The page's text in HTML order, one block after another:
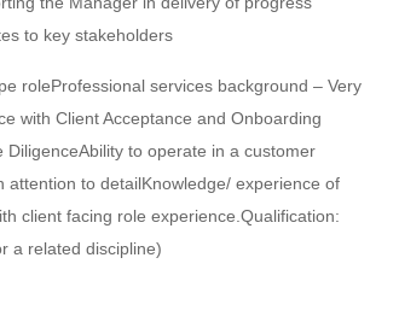
to key stakeholders
roleProfessional services background – Very
with Client Acceptance and Onboarding
DiligenceAbility to operate in a customer
to detailKnowledge/ experience of
client facing role experience.Qualification:
a related discipline)